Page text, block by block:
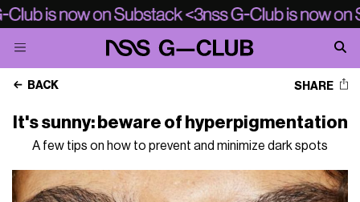
BACK SHARE
It's sunny: beware of hyperpigmentation
A few tips on how to prevent and minimize dark spots